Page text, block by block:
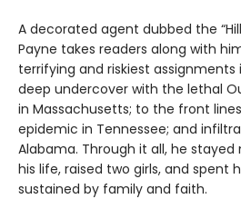
A decorated agent dubbed the
Payne takes readers along with
terrifying and riskiest assignments
deep undercover with the lethal
in Massachusetts; to the front
epidemic in Tennessee; and
Alabama. Through it all, he
his life, raised two girls, and spent
sustained by family and faith.